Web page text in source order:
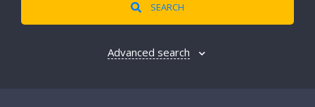
SEARCH
Advanced search